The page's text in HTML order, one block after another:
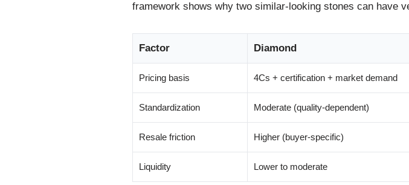
framework shows why two similar-looking stones can have
Factor Diamond
Pricing basis 4Cs + certification + market demand
Standardization Moderate (quality-dependent)
Resale friction Higher (buyer-specific)
Liquidity Lower to moderate